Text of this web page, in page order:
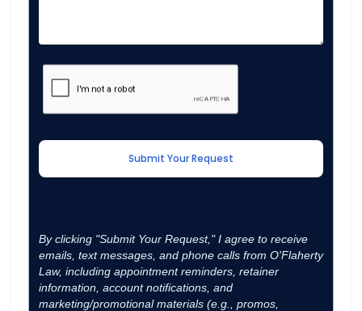
By clicking "Submit Your Request," I agree to receive
emails, text messages, and phone calls from O'Flaherty
Law, including appointment reminders, retainer
information, account notifications, and
marketing/promotional materials (e.g., promos,